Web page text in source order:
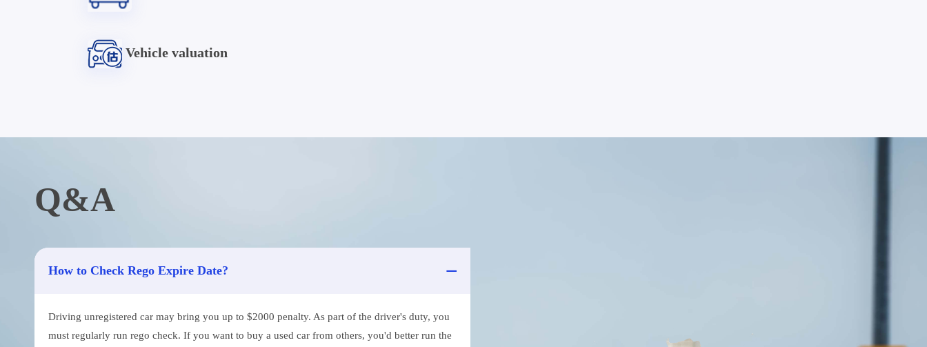
Vehicle valuation
Q&A
How to Check Rego Expire Date?
Driving unregistered car may bring you up to $2000 penalty. As part of the driver's duty, you
must regularly run rego check. If you want to buy a used car from others, you'd better run the